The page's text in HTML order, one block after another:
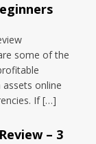
some of the
online
If […]
– 3